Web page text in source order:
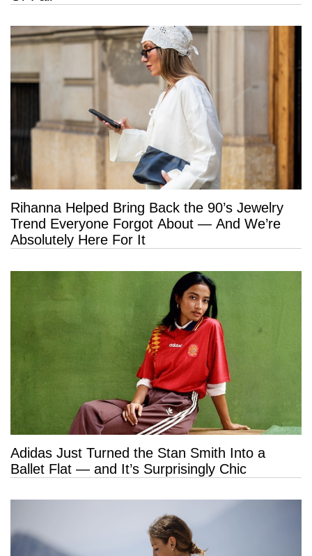
Rihanna Helped Bring Back the 90’s Jewelry
Trend Everyone Forgot About — And We’re
Absolutely Here For It
Adidas Just Turned the Stan Smith Into a
Ballet Flat — and It’s Surprisingly Chic